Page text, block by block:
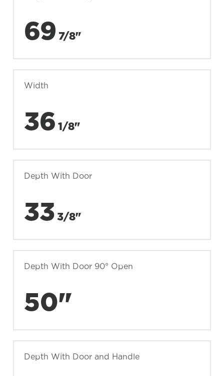
69 7/8"
Width
36 1/8"
Depth With Door
33 3/8"
Depth With Door 90° Open
50"
Depth With Door and Handle